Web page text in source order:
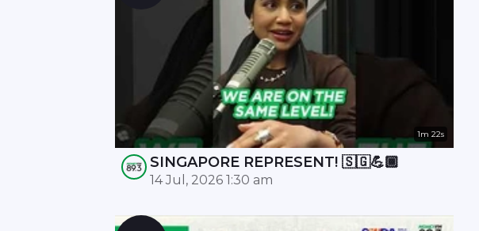
1m 22s
SINGAPORE REPRESENT! 🇸🇬💪🏾
14 Jul, 2026 1:30 am